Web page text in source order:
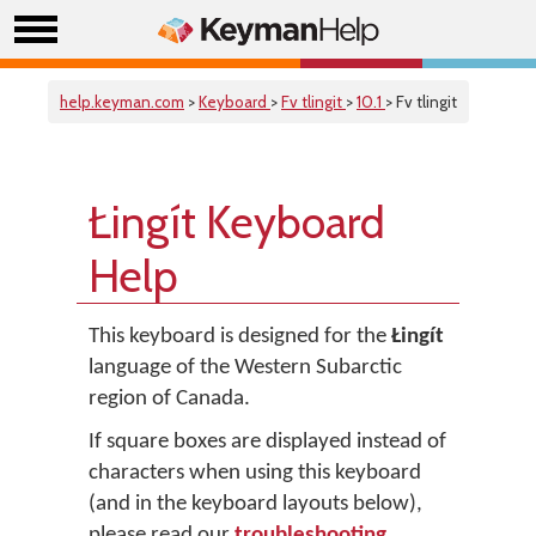
help.keyman.com >Keyboard >Fv tlingit >10.1 > Fv tlingit
Łingít Keyboard
Help
This keyboard is designed for the Łingít
language of the Western Subarctic
region of Canada.
If square boxes are displayed instead of
characters when using this keyboard
(and in the keyboard layouts below),